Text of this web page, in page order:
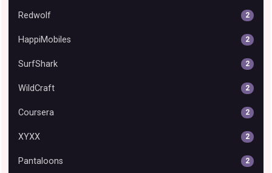
Redwolf 2
HappiMobiles 2
SurfShark 2
WildCraft 2
Coursera 2
XYXX 2
Pantaloons 2